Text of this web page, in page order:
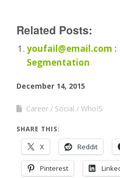
Related Posts:
youfail@email.com
Segmentation
December 14, 2015
Career Social WhoIS
SHARE THIS:
X Reddit
Pinterest